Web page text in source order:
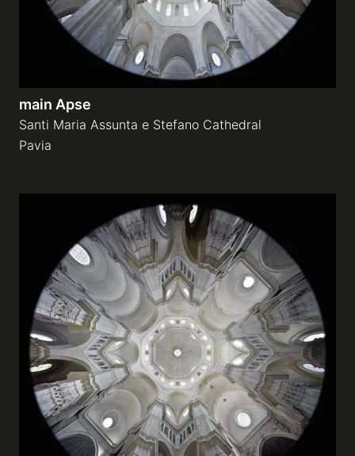
main Apse
Santi Maria Assunta e Stefano Cathedral
Pavia